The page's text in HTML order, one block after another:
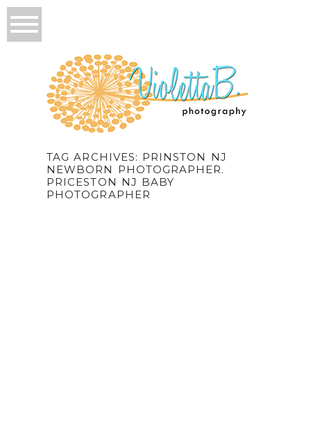
TAG ARCHIVES: PRINSTON NJ
NEWBORN PHOTOGRAPHER.
PRICESTON NJ BABY
PHOTOGRAPHER